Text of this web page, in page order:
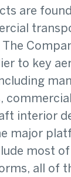
are
to key
interior
major
most
all of